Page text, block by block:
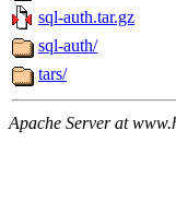
sql-auth.tar.gz
sql-auth/
tars/
Apache Server at